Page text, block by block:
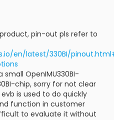
product, pin-out pls refer to
en/latest/330BI/
small OpenIMU330BI-
chip, sorry for not clear
is used to do quickly
function in customer
to evaluate it without